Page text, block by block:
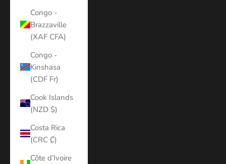
Congo -
Brazzaville
(XAF CFA)
Congo -
Kinshasa
(CDF Fr)
Cook Islands
(NZD $)
Costa Rica
(CRC ₡)
Côte d’Ivoire